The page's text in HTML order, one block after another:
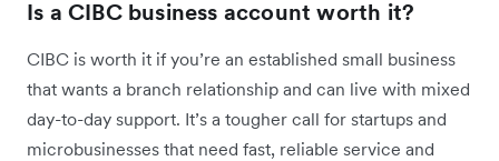
Is a CIBC business account worth it?
CIBC is worth it if you’re an established small business
that wants a branch relationship and can live with mixed
day-to-day support. It’s a tougher call for startups and
microbusinesses that need fast, reliable service and